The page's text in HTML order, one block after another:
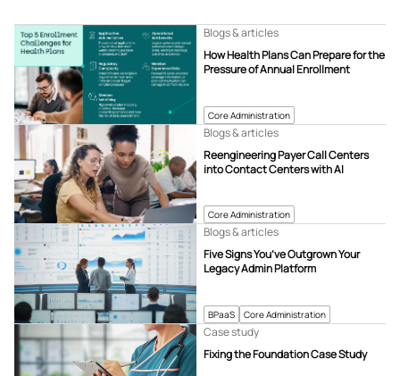
Core Administration
How Health Plans Can Prepare for the
Pressure of Annual Enrollment
Blogs & articles
Core Administration
Reengineering Payer Call Centers
into Contact Centers with AI
Blogs & articles
BPaaS Core Administration
Five Signs You’ve Outgrown Your
Legacy Admin Platform
Blogs & articles
Fixing the Foundation Case Study
Case study